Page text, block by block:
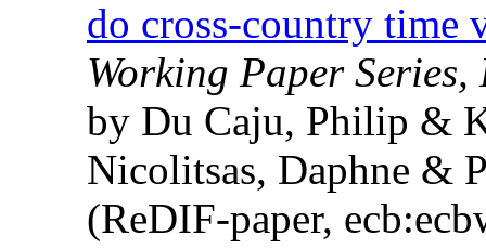
do cross-country time
Working Paper
by Du Caju, Philip &
Nicolitsas, Daphne &
(ReDIF-paper,